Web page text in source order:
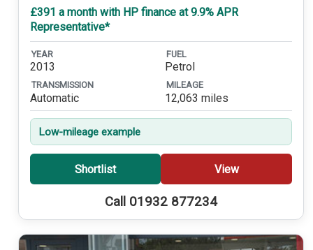
£391 a month with HP finance at 9.9% APR
Representative*
YEAR
2013
FUEL
Petrol
TRANSMISSION
Automatic
MILEAGE
12,063 miles
Low-mileage example
Shortlist View
Call 01932 877234